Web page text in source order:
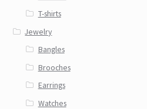
T-shirts
Jewelry
Bangles
Brooches
Earrings
Watches